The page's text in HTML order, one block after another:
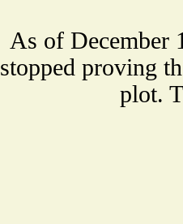
As of December
stopped proving
plot.